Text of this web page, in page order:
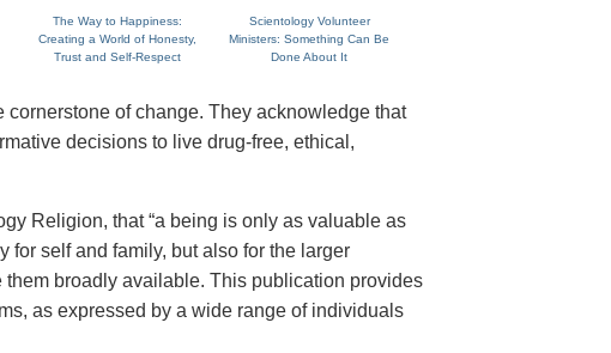
The Way to Happiness:
Creating a World of Honesty,
Trust and Self-Respect
Scientology Volunteer
Ministers: Something Can Be
Done About It
of change. They acknowledge that
decisions to live drug-free, ethical,
Religion, that “a being is only as valuable as
for self and family, but also for the larger
broadly available. This publication provides
as expressed by a wide range of individuals